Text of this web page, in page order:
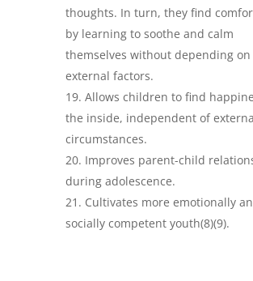
thoughts. In turn, they find
by learning to soothe and calm
themselves without depending on
external factors.
Allows children to find
the inside, independent of
circumstances.
Improves parent-child
during adolescence.
Cultivates more emotionally
socially competent youth(8)(9).